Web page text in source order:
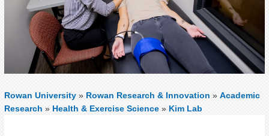
Rowan University » Rowan Research & Innovation » Academic
Research » Health & Exercise Science » Kim Lab